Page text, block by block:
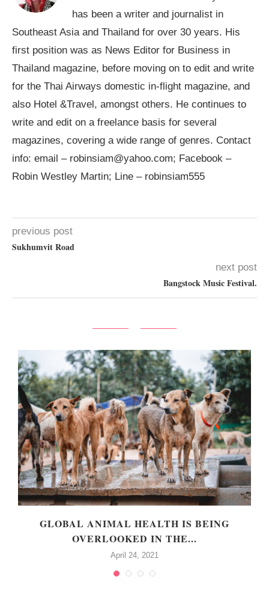
has been a writer and journalist in
Southeast Asia and Thailand for over 30 years. His
first position was as News Editor for Business in
Thailand magazine, before moving on to edit and write
for the Thai Airways domestic in-flight magazine, and
also Hotel &Travel, amongst others. He continues to
write and edit on a freelance basis for several
magazines, covering a wide range of genres. Contact
info: email – robinsiam@yahoo.com; Facebook –
Robin Westley Martin; Line – robinsiam555
previous post
Sukhumvit Road
next post
Bangstock Music Festival.
GLOBAL ANIMAL HEALTH IS BEING
OVERLOOKED IN THE...
April 24, 2021